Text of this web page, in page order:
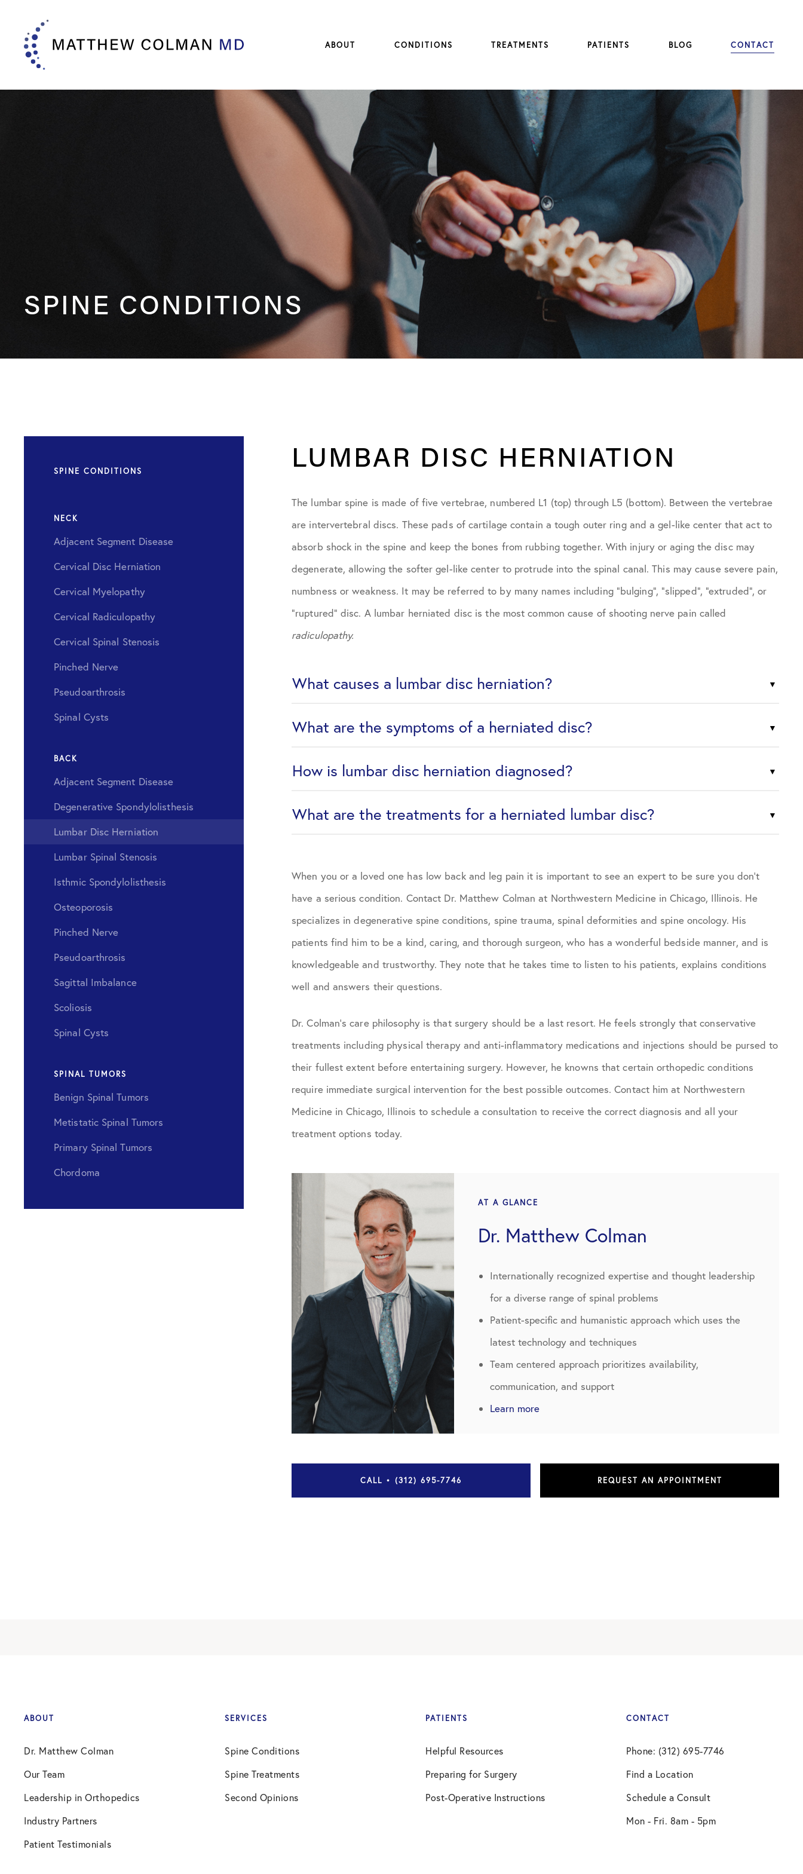
ABOUT CONDITIONS TREATMENTS PATIENTS BLOG CONTACT
SPINE CONDITIONS
SPINE CONDITIONS
NECK
Adjacent Segment Disease
Cervical Disc Herniation
Cervical Myelopathy
Cervical Radiculopathy
Cervical Spinal Stenosis
Pinched Nerve
Pseudoarthrosis
Spinal Cysts
BACK
Adjacent Segment Disease
Degenerative Spondylolisthesis
Lumbar Disc Herniation
Lumbar Spinal Stenosis
Isthmic Spondylolisthesis
Osteoporosis
Pinched Nerve
Pseudoarthrosis
Sagittal Imbalance
Scoliosis
Spinal Cysts
SPINAL TUMORS
Benign Spinal Tumors
Metistatic Spinal Tumors
Primary Spinal Tumors
Chordoma
LUMBAR DISC HERNIATION
The lumbar spine is made of five vertebrae, numbered L1 (top) through L5 (bottom). Between the vertebrae
are intervertebral discs. These pads of cartilage contain a tough outer ring and a gel-like center that act to
absorb shock in the spine and keep the bones from rubbing together. With injury or aging the disc may
degenerate, allowing the softer gel-like center to protrude into the spinal canal. This may cause severe pain,
numbness or weakness. It may be referred to by many names including “bulging”, “slipped”, “extruded”, or
“ruptured” disc. A lumbar herniated disc is the most common cause of shooting nerve pain called
radiculopathy.
What causes a lumbar disc herniation?
What are the symptoms of a herniated disc?
How is lumbar disc herniation diagnosed?
What are the treatments for a herniated lumbar disc?
When you or a loved one has low back and leg pain it is important to see an expert to be sure you don’t
have a serious condition. Contact Dr. Matthew Colman at Northwestern Medicine in Chicago, Illinois. He
specializes in degenerative spine conditions, spine trauma, spinal deformities and spine oncology. His
patients find him to be a kind, caring, and thorough surgeon, who has a wonderful bedside manner, and is
knowledgeable and trustworthy. They note that he takes time to listen to his patients, explains conditions
well and answers their questions.
Dr. Colman’s care philosophy is that surgery should be a last resort. He feels strongly that conservative
treatments including physical therapy and anti-inflammatory medications and injections should be pursed to
their fullest extent before entertaining surgery. However, he knowns that certain orthopedic conditions
require immediate surgical intervention for the best possible outcomes. Contact him at Northwestern
Medicine in Chicago, Illinois to schedule a consultation to receive the correct diagnosis and all your
treatment options today.
AT A GLANCE
Dr. Matthew Colman
Internationally recognized expertise and thought leadership
for a diverse range of spinal problems
Patient-specific and humanistic approach which uses the
latest technology and techniques
Team centered approach prioritizes availability,
communication, and support
Learn more
CALL • (312) 695-7746 REQUEST AN APPOINTMENT
ABOUT
Dr. Matthew Colman
Our Team
Leadership in Orthopedics
Industry Partners
Patient Testimonials
SERVICES
Spine Conditions
Spine Treatments
Second Opinions
PATIENTS
Helpful Resources
Preparing for Surgery
Post-Operative Instructions
CONTACT
Phone: (312) 695-7746
Find a Location
Schedule a Consult
Mon - Fri. 8am - 5pm